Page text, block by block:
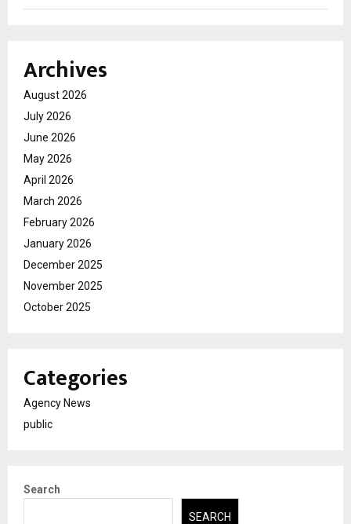
Archives
August 2026
July 2026
June 2026
May 2026
April 2026
March 2026
February 2026
January 2026
December 2025
November 2025
October 2025
Categories
Agency News
public
Search
SEARCH